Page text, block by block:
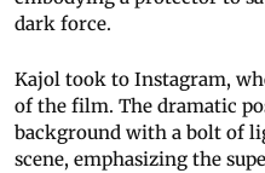
dark force.
Kajol took to Instagram,
of the film. The dramatic
background with a bolt of
scene, emphasizing the